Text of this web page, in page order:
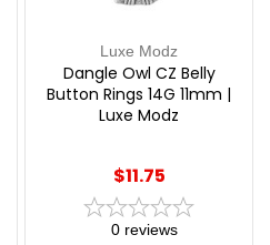
Luxe Modz
Dangle Owl CZ Belly
Button Rings 14G 11mm |
Luxe Modz
$11.75
0 reviews